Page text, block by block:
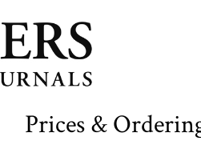
Prices &